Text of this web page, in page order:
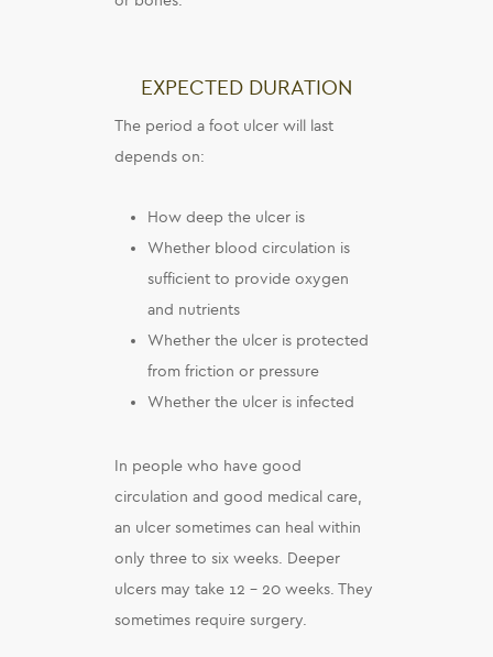
EXPECTED DURATION
The period a foot ulcer will last
depends on:
How deep the ulcer is
Whether blood circulation is
sufficient to provide oxygen
and nutrients
Whether the ulcer is protected
from friction or pressure
Whether the ulcer is infected
In people who have good
circulation and good medical care,
an ulcer sometimes can heal within
only three to six weeks. Deeper
ulcers may take 12 – 20 weeks. They
sometimes require surgery.